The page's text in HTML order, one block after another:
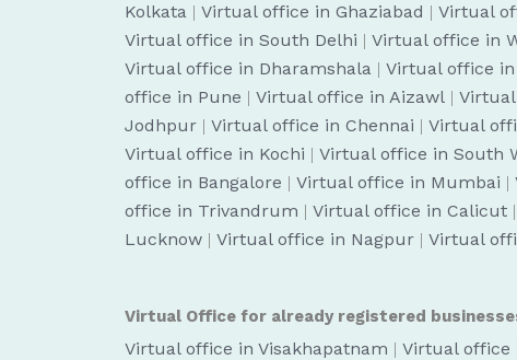
Kolkata | Virtual office in Ghaziabad | Virtual
Virtual office in South Delhi | Virtual office in
Virtual office in Dharamshala | Virtual office
office in Pune | Virtual office in Aizawl |
Jodhpur | Virtual office in Chennai | Virtual
Virtual office in Kochi | Virtual office in South
office in Bangalore | Virtual office in Mumbai |
office in Trivandrum | Virtual office in Calicut |
Lucknow | Virtual office in Nagpur | Virtual
Virtual Office for already registered
Virtual office in Visakhapatnam | Virtual office